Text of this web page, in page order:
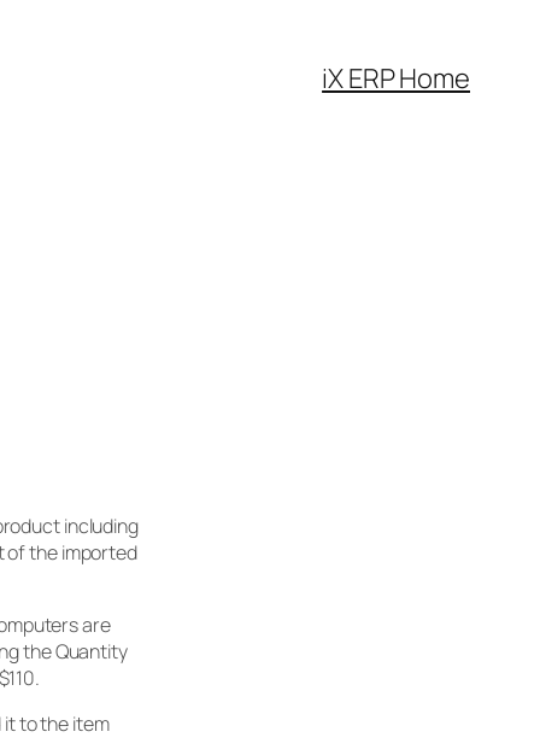
iX ERP Home
including
of the imported
are
the Quantity
it to the item